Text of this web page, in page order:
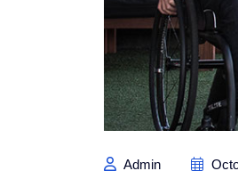
Admin